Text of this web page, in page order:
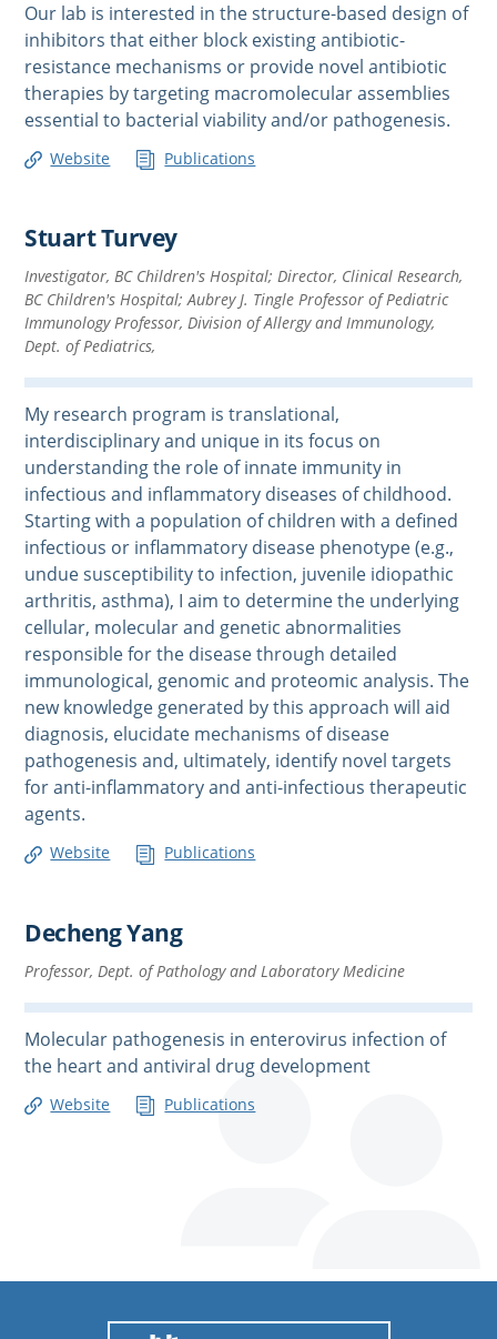
Our lab is interested in the structure-based design of
inhibitors that either block existing antibiotic-
resistance mechanisms or provide novel antibiotic
therapies by targeting macromolecular assemblies
essential to bacterial viability and/or pathogenesis.
Website Publications
Stuart Turvey
Investigator, BC Children's Hospital; Director, Clinical Research,
BC Children's Hospital; Aubrey J. Tingle Professor of Pediatric
Immunology Professor, Division of Allergy and Immunology,
Dept. of Pediatrics,
My research program is translational,
interdisciplinary and unique in its focus on
understanding the role of innate immunity in
infectious and inflammatory diseases of childhood.
Starting with a population of children with a defined
infectious or inflammatory disease phenotype (e.g.,
undue susceptibility to infection, juvenile idiopathic
arthritis, asthma), I aim to determine the underlying
cellular, molecular and genetic abnormalities
responsible for the disease through detailed
immunological, genomic and proteomic analysis. The
new knowledge generated by this approach will aid
diagnosis, elucidate mechanisms of disease
pathogenesis and, ultimately, identify novel targets
for anti-inflammatory and anti-infectious therapeutic
agents.
Website Publications
Decheng Yang
Professor, Dept. of Pathology and Laboratory Medicine
Molecular pathogenesis in enterovirus infection of
the heart and antiviral drug development
Website Publications